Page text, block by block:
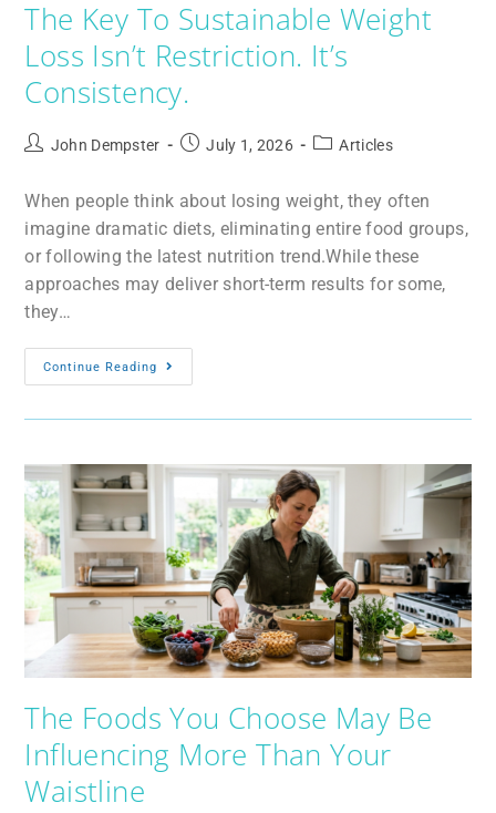
The Key To Sustainable Weight
Loss Isn’t Restriction. It’s
Consistency.
John Dempster July 1, 2026 Articles
When people think about losing weight, they often
imagine dramatic diets, eliminating entire food groups,
or following the latest nutrition trend.While these
approaches may deliver short-term results for some,
they…
Continue Reading
The Foods You Choose May Be
Influencing More Than Your
Waistline